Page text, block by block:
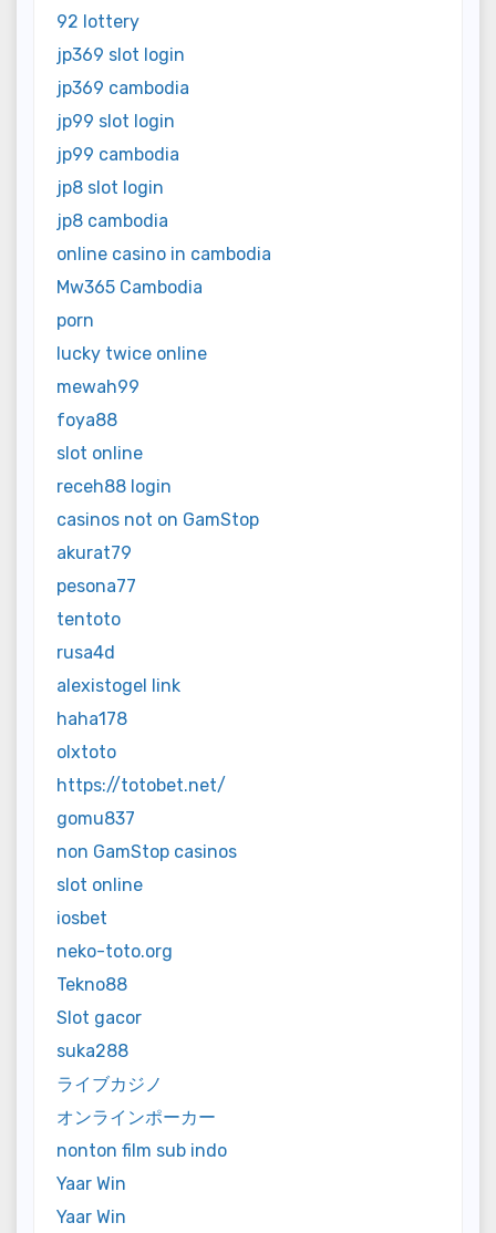
92 lottery
jp369 slot login
jp369 cambodia
jp99 slot login
jp99 cambodia
jp8 slot login
jp8 cambodia
online casino in cambodia
Mw365 Cambodia
porn
lucky twice online
mewah99
foya88
slot online
receh88 login
casinos not on GamStop
akurat79
pesona77
tentoto
rusa4d
alexistogel link
haha178
olxtoto
https://totobet.net/
gomu837
non GamStop casinos
slot online
iosbet
neko-toto.org
Tekno88
Slot gacor
suka288
ライブカジノ
オンラインポーカー
nonton film sub indo
Yaar Win
Yaar Win